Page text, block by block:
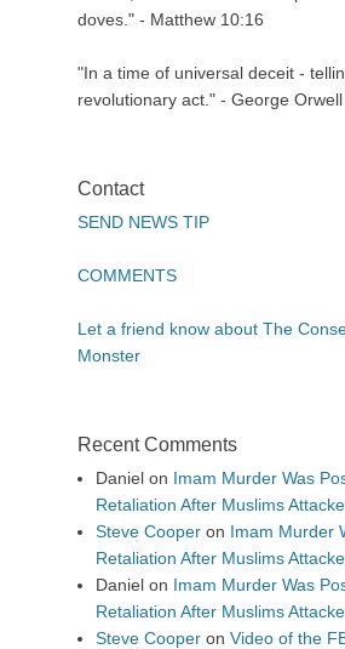
doves." - Matthew 10:16
"In a time of universal deceit -
revolutionary act." - George Orwell
Contact
SEND NEWS TIP
COMMENTS
Let a friend know about The
Monster
Recent Comments
Daniel on Imam Murder Was
Retaliation After Muslims
Steve Cooper on Imam Murder
Retaliation After Muslims
Daniel on Imam Murder Was
Retaliation After Muslims
Steve Cooper on Video of the